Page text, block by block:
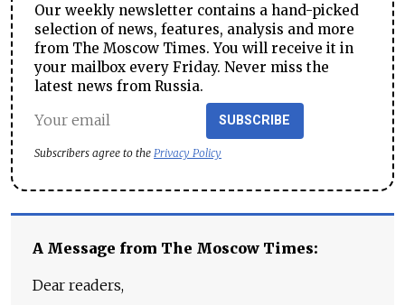
Our weekly newsletter contains a hand-picked
selection of news, features, analysis and more
from The Moscow Times. You will receive it in
your mailbox every Friday. Never miss the
latest news from Russia.
SUBSCRIBE
Subscribers agree to the Privacy Policy
A Message from The Moscow Times:
Dear readers,